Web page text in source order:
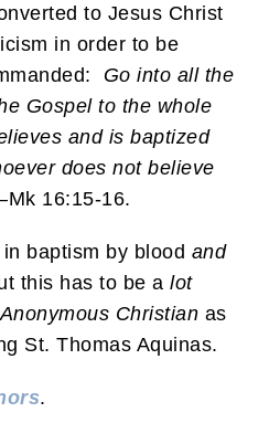
to Jesus Christ
in order to be
Go into all the
Gospel to the whole
and is baptized
does not believe
16:15-16.
baptism by blood and
this has to be a lot
Anonymous Christian as
St. Thomas Aquinas.
.